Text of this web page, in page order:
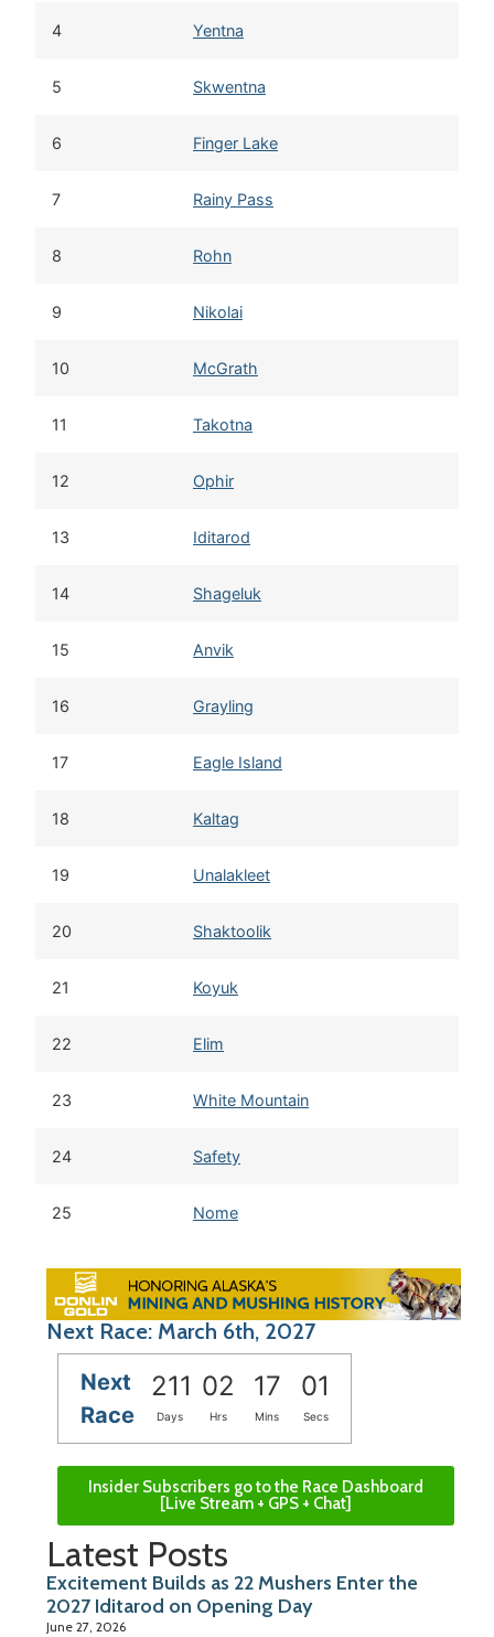
4 Yentna
5 Skwentna
6 Finger Lake
7 Rainy Pass
8 Rohn
9 Nikolai
10 McGrath
11 Takotna
12 Ophir
13 Iditarod
14 Shageluk
15 Anvik
16 Grayling
17 Eagle Island
18 Kaltag
19 Unalakleet
20 Shaktoolik
21 Koyuk
22 Elim
23 White Mountain
24 Safety
25 Nome
Next Race: March 6th, 2027
Next
Race
211 02 17 00
Days Hrs Mins Secs
Insider Subscribers go to the Race Dashboard
[Live Stream + GPS + Chat]
Latest Posts
Excitement Builds as 22 Mushers Enter the
2027 Iditarod on Opening Day
June 27, 2026